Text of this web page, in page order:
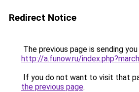
Redirect Notice
The previous page is sending
http://a.funow.ru/
If you do not want to visit that
the previous page.